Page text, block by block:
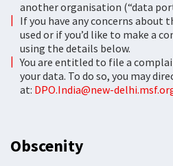
another organisation (“data
If you have any concerns about
used or if you’d like to make a
using the details below.
You are entitled to file a
your data. To do so, you may
at: DPO.India@new-
Obscenity